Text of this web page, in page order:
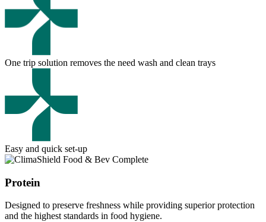
One trip solution removes the need wash and clean trays
Easy and quick set-up
Protein
Designed to preserve freshness while providing superior protection
and the highest standards in food hygiene.